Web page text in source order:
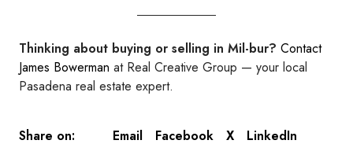
Thinking about buying or selling in Mil-bur? Contact
James Bowerman at Real Creative Group — your local
Pasadena real estate expert.
Share on: Email Facebook X LinkedIn